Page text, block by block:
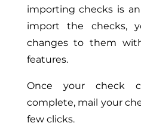
importing checks is
import the checks,
changes to them
features.
Once your check
complete, mail your
few clicks.